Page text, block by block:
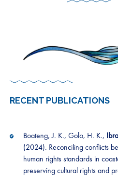
RECENT PUBLICATIONS
Boateng, J. K., Golo, H. K.,
(2024). Reconciling conflicts
human rights standards in
preserving cultural rights and